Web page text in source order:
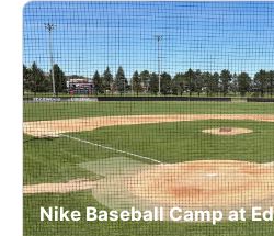
Nike Baseball Camp at